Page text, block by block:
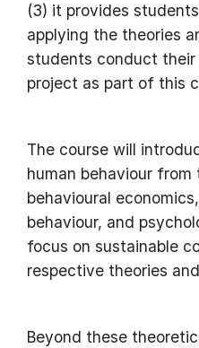
(3) it provides
applying the theories
students conduct their
project as part of this
The course will
human behaviour
behavioural
behaviour, and
focus on sustainable
respective theories
Beyond these